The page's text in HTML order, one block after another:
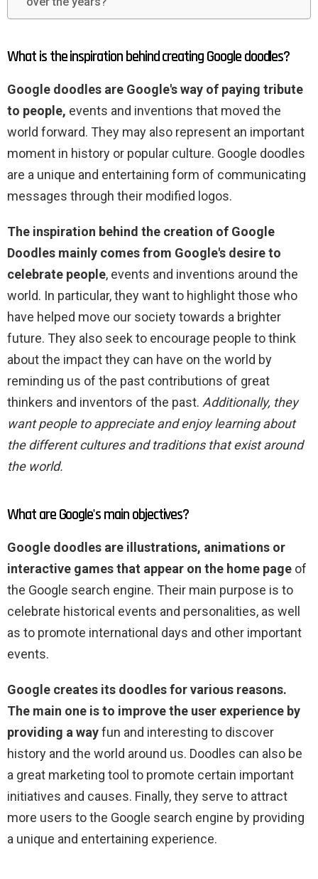
What is the inspiration behind creating Google doodles?
Google doodles are Google's way of paying tribute
to people, events and inventions that moved the
world forward. They may also represent an important
moment in history or popular culture. Google doodles
are a unique and entertaining form of communicating
messages through their modified logos.
The inspiration behind the creation of Google
Doodles mainly comes from Google's desire to
celebrate people, events and inventions around the
world. In particular, they want to highlight those who
have helped move our society towards a brighter
future. They also seek to encourage people to think
about the impact they can have on the world by
reminding us of the past contributions of great
thinkers and inventors of the past. Additionally, they
want people to appreciate and enjoy learning about
the different cultures and traditions that exist around
the world.
What are Google's main objectives?
Google doodles are illustrations, animations or
interactive games that appear on the home page of
the Google search engine. Their main purpose is to
celebrate historical events and personalities, as well
as to promote international days and other important
events.
Google creates its doodles for various reasons.
The main one is to improve the user experience by
providing a wayfun and interesting to discover
history and the world around us. Doodles can also be
a great marketing tool to promote certain important
initiatives and causes. Finally, they serve to attract
more users to the Google search engine by providing
a unique and entertaining experience.